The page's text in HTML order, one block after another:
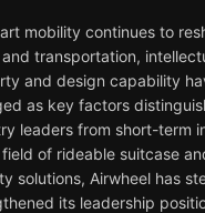
mobility continues to
transportation,
and design capability
as key factors
leaders from short-term
of rideable suitcase
solutions, Airwheel has
its leadership